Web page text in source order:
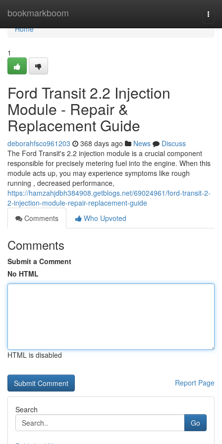
bookmarkboom
Home
Home
1
Ford Transit 2.2 Injection
Module - Repair &
Replacement Guide
deborahfsco961203 368 days ago News
Discuss
The Ford Transit's 2.2 injection module is a crucial component
responsible for precisely metering fuel into the engine. When this
module acts up, you may experience symptoms like rough
running , decreased performance,
https://hamzahjdbh384908.getblogs.net/69024961/ford-transit-2-
2-injection-module-repair-replacement-guide
Comments
Who Upvoted
Comments
Submit a Comment
No HTML
HTML is disabled
Report Page
Search
Go